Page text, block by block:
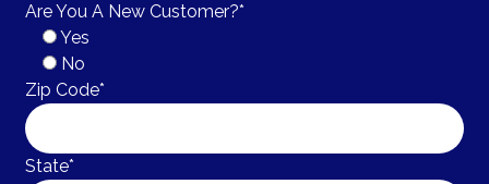
Are You A New Customer?*
Yes
No
Zip Code*
State*